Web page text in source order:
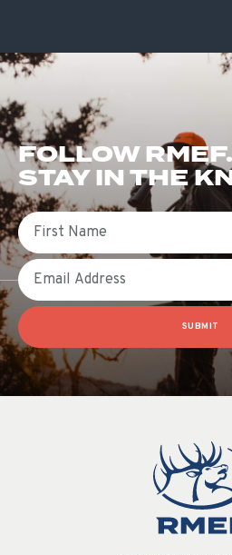
FOLLOW RMEF.
STAY IN THE
First Name
Email
SUBMIT